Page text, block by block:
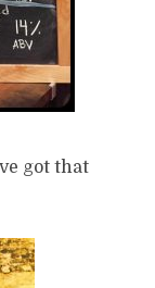
got that